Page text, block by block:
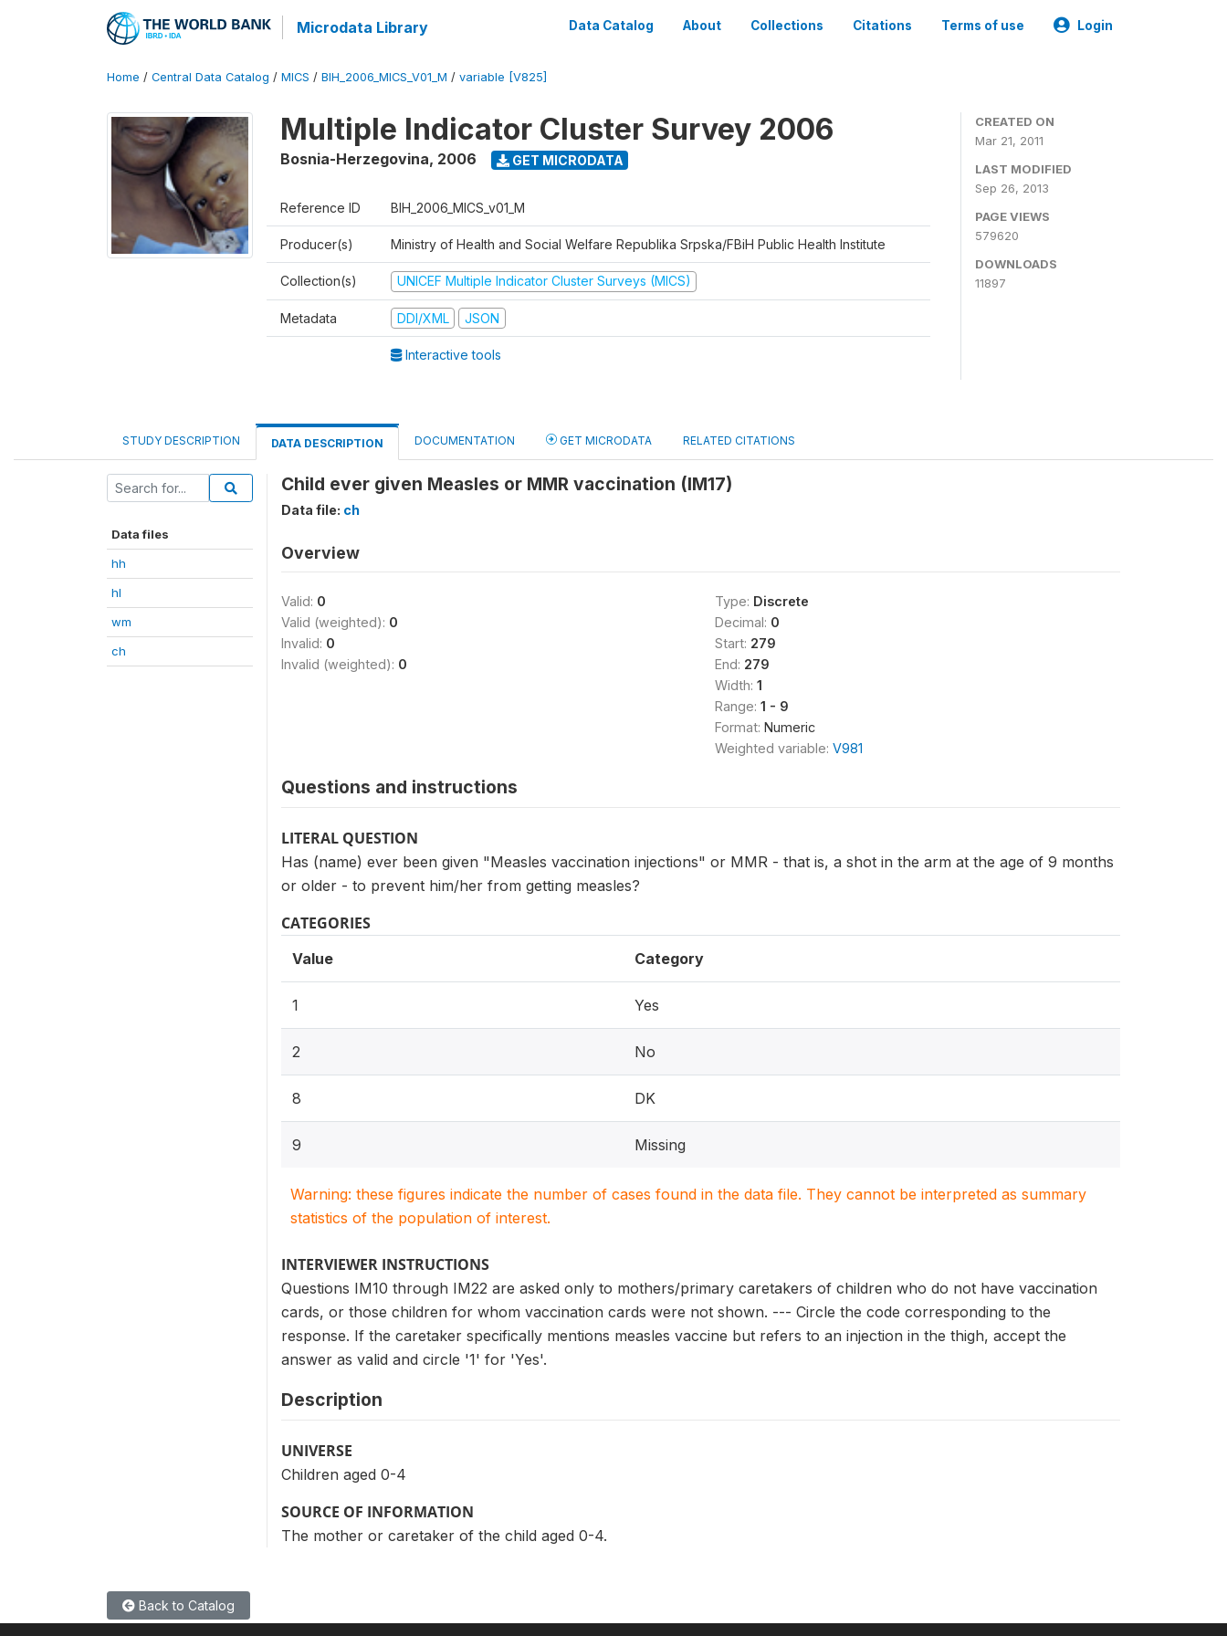
Microdata Library Data Catalog About Collections Citations Terms of use Login
Home / Central Data Catalog / MICS / BIH_2006_MICS_V01_M / variable [V825]
Multiple Indicator Cluster Survey 2006
Bosnia-Herzegovina, 2006 GET MICRODATA
Reference ID BIH_2006_MICS_v01_M
Producer(s) Ministry of Health and Social Welfare Republika Srpska/FBiH Public Health Institute
Collection(s) UNICEF Multiple Indicator Cluster Surveys (MICS)
Metadata DDI/XML JSON
Interactive tools
CREATED ON
Mar 21, 2011
LAST MODIFIED
Sep 26, 2013
PAGE VIEWS
579620
DOWNLOADS
11897
STUDY DESCRIPTION DATA DESCRIPTION DOCUMENTATION GET MICRODATA RELATED CITATIONS
Data files
hh
hl
wm
ch
Child ever given Measles or MMR vaccination (IM17)
Data file: ch
Overview
Valid: 0
Valid (weighted): 0
Invalid: 0
Invalid (weighted): 0
Type: Discrete
Decimal: 0
Start: 279
End: 279
Width: 1
Range: 1 - 9
Format: Numeric
Weighted variable: V981
Questions and instructions
LITERAL QUESTION
Has (name) ever been given "Measles vaccination injections" or MMR - that is, a shot in the arm at the age of 9 months
or older - to prevent him/her from getting measles?
CATEGORIES
Value Category
1 Yes
2 No
8 DK
9 Missing
Warning: these figures indicate the number of cases found in the data file. They cannot be interpreted as summary
statistics of the population of interest.
INTERVIEWER INSTRUCTIONS
Questions IM10 through IM22 are asked only to mothers/primary caretakers of children who do not have vaccination
cards, or those children for whom vaccination cards were not shown. --- Circle the code corresponding to the
response. If the caretaker specifically mentions measles vaccine but refers to an injection in the thigh, accept the
answer as valid and circle '1' for 'Yes'.
Description
UNIVERSE
Children aged 0-4
SOURCE OF INFORMATION
The mother or caretaker of the child aged 0-4.
Back to Catalog